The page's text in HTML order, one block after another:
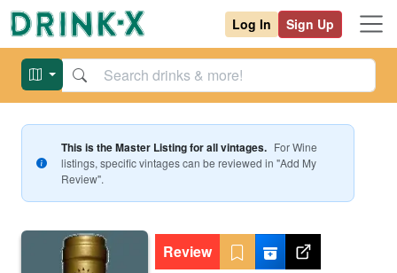
Log In Sign Up
This is the Master Listing for all vintages. ForWine
listings, specific vintages can be reviewed in "Add My
Review".
Review